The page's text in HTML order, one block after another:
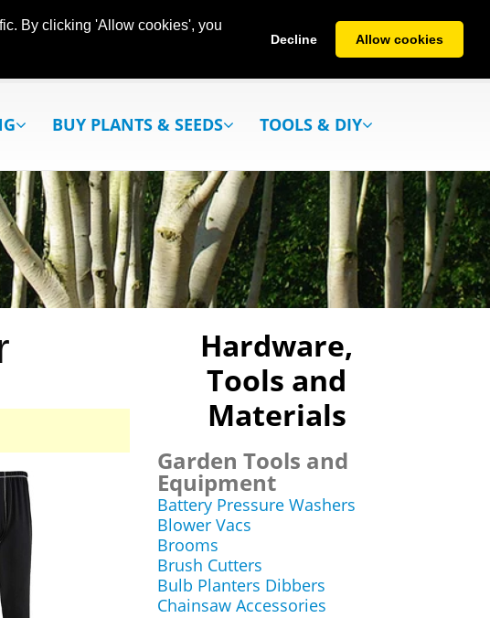
By clicking 'Allow cookies', you
Decline Allow cookies
BUY PLANTS & SEEDS TOOLS & DIY
Hardware,
Tools and
Materials
Garden Tools and
Equipment
Battery Pressure Washers
Blower Vacs
Brooms
Brush Cutters
Bulb Planters Dibbers
Chainsaw Accessories